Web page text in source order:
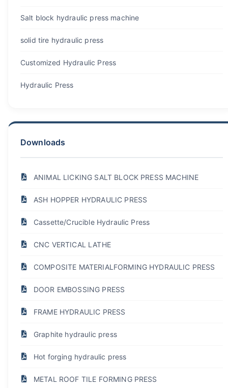
Salt block hydraulic press machine
solid tire hydraulic press
Customized Hydraulic Press
Hydraulic Press
Downloads
ANIMAL LICKING SALT BLOCK PRESS MACHINE
ASH HOPPER HYDRAULIC PRESS
Cassette/Crucible Hydraulic Press
CNC VERTICAL LATHE
COMPOSITE MATERIALFORMING HYDRAULIC PRESS
DOOR EMBOSSING PRESS
FRAME HYDRAULIC PRESS
Graphite hydraulic press
Hot forging hydraulic press
METAL ROOF TILE FORMING PRESS